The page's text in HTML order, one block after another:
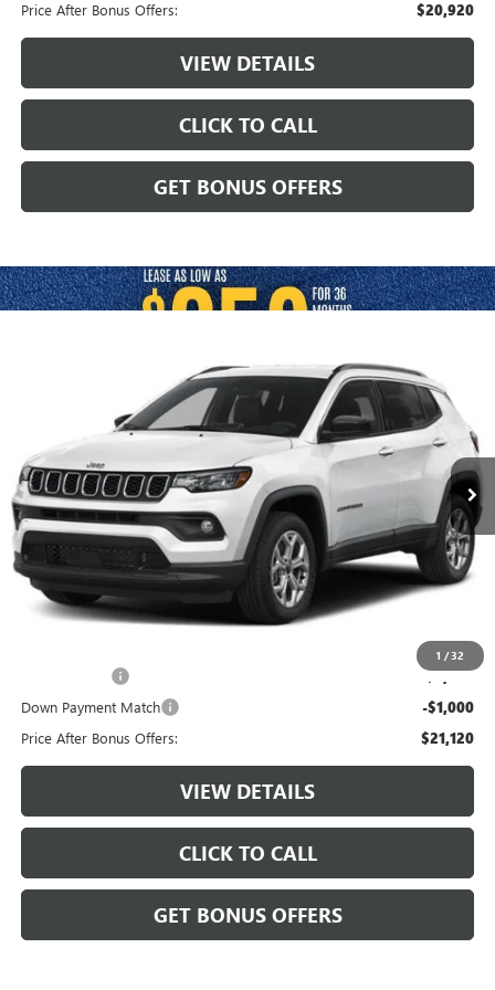
Price After Bonus Offers: $20,920
VIEW DETAILS
CLICK TO CALL
GET BONUS OFFERS
1 /32
3C4NJDCN4ST511492Stock:JX2006 Model: MPJP74
Ext. Int.
CABLE DAHMER PRICE
Less
Retail Price: $23,500
Administrative Fee: +$620
Cable Dahmer Price $24,120
-$2,000
Down Payment Match -$1,000
Price After Bonus Offers: $21,120
VIEW DETAILS
CLICK TO CALL
GET BONUS OFFERS